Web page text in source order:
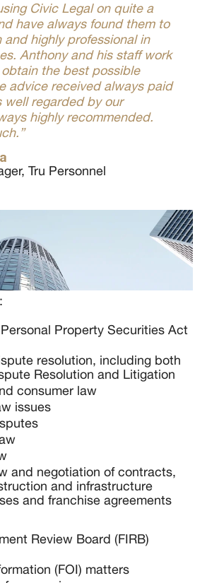
Civic Legal on quite a
have always found them to
and highly professional in
Anthony and his staff work
the best possible
advice received always paid
well regarded by our
highly recommended.
Tru Personnel
Property Securities Act
resolution, including both
Resolution and Litigation
consumer law
issues
and negotiation of contracts,
and infrastructure
and franchise agreements
Review Board (FIRB)
(FOI) matters